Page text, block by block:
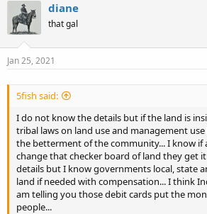
diane
that gal
Jan 25, 2021
5fish said:
I do not know the details but if the land is
tribal laws on land use and management use
the betterment of the community... I know if
change that checker board of land they get
details but I know governments local, state
land if needed with compensation... I think
am telling you those debit cards put the
people...